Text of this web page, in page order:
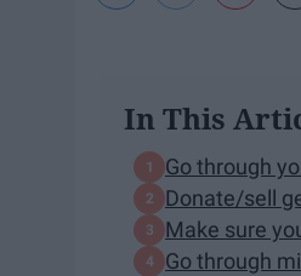
In This
Go through
Donate/sell
Make sure
Go through